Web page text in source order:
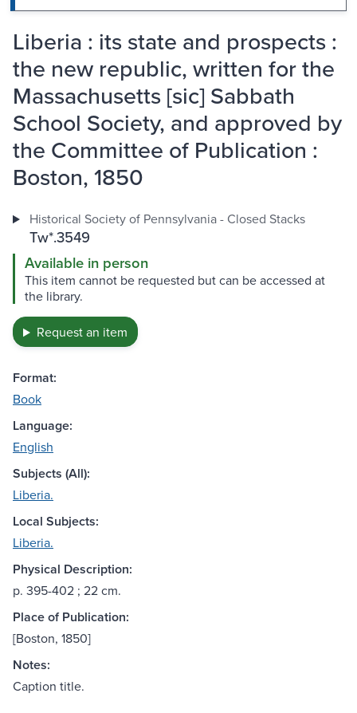
Liberia : its state and prospects :
the new republic, written for the
Massachusetts [sic] Sabbath
School Society, and approved by
the Committee of Publication :
Boston, 1850
Historical Society of Pennsylvania - Closed Stacks
Tw*.3549
Available in person
This item cannot be requested but can be accessed at
the library.
Request an item
Format:
Book
Language:
English
Subjects (All):
Liberia.
Local Subjects:
Liberia.
Physical Description:
p. 395-402 ; 22 cm.
Place of Publication:
[Boston, 1850]
Notes:
Caption title.